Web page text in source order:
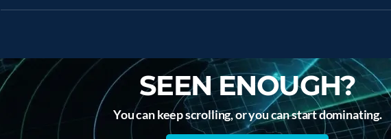
SEEN ENOUGH?
You can keep scrolling, or you can start dominating.